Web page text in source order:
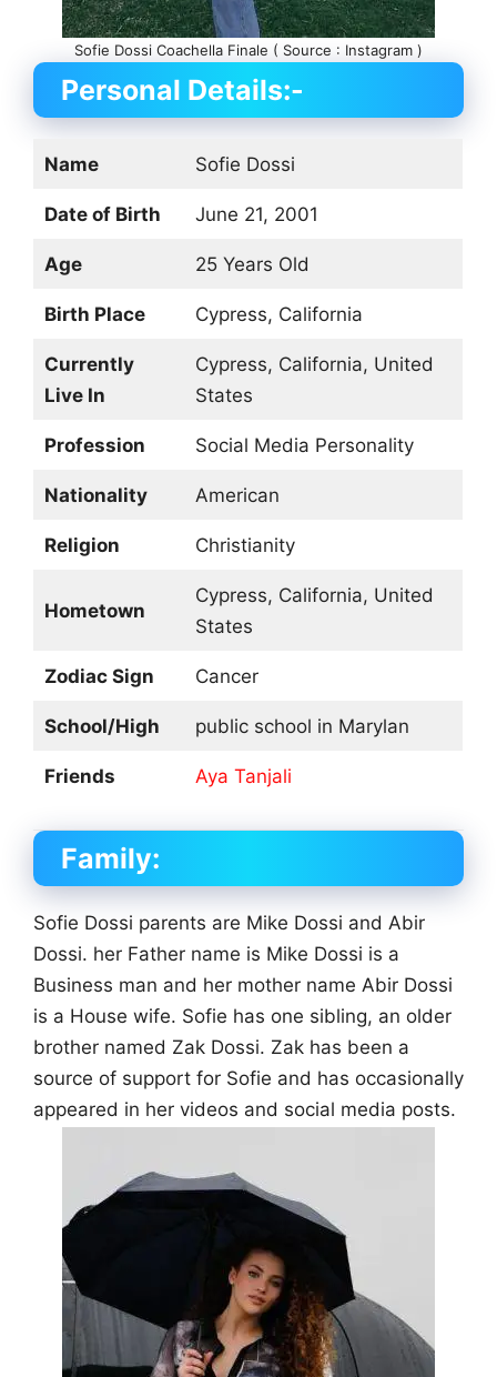
Sofie Dossi Coachella Finale ( Source : Instagram )
Personal Details:-
Name Sofie Dossi
Date of Birth June 21, 2001
Age 25 Years Old
Birth Place Cypress, California
Currently
Live In
Cypress, California, United
States
Profession Social Media Personality
Nationality American
Religion Christianity
Hometown
Cypress, California, United
States
Zodiac Sign Cancer
School/High public school in Marylan
Friends Aya Tanjali
Family:
Sofie Dossi parents are Mike Dossi and Abir
Dossi. her Father name is Mike Dossi is a
Business man and her mother name Abir Dossi
is a House wife. Sofie has one sibling, an older
brother named Zak Dossi. Zak has been a
source of support for Sofie and has occasionally
appeared in her videos and social media posts.